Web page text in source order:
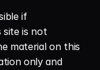
if
site is not
material on this
only and